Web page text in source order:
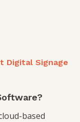
Digital Signage
based